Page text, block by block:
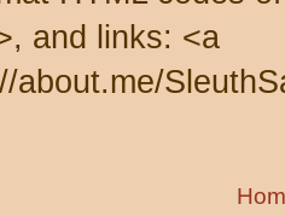
and links: <a
about.me/